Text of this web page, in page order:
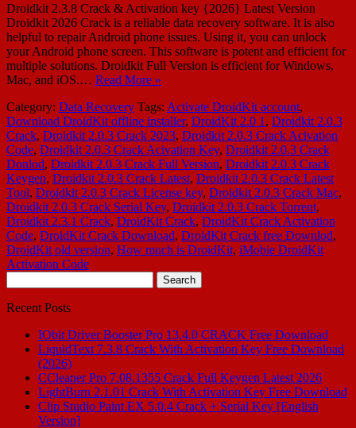
Droidkit 2.3.8 Crack & Activation key {2026} Latest Version
Droidkit 2026 Crack is a reliable data recovery software. It is also
helpful to repair Android phone issues. Using it, you can unlock
your Android phone screen. This software is potent and efficient for
multiple solutions. Droidkit Full Version is efficient for Windows,
Mac, and iOS.… Read More »
Category: Data Recovery Tags: Activate DroidKit account,
Download DroidKit offline installer, DroidKit 2.0 1 , Droidkit 2.0.3
Crack, Droidkit 2.0.3 Crack 2023, Droidkit 2.0.3 Crack Acivation
Code, Droidkit 2.0.3 Crack Acivation Key, Droidkit 2.0.3 Crack
Donlod, Droidkit 2.0.3 Crack Full Version, Droidkit 2.0.3 Crack
Keygen, Droidkit 2.0.3 Crack Latest, Droidkit 2.0.3 Crack Latest
Tool, Droidkit 2.0.3 Crack License key, Droidkit 2.0.3 Crack Mac,
Droidkit 2.0.3 Crack Serial Key, Droidkit 2.0.3 Crack Torrent,
Droidkit 2.3.1 Crack, DroidKit Crack, DroidKit Crack Activation
Code, DroidKit Crack Download, DroidKit Crack free Downlod,
DroidKit old version, How much is DroidKit, iMobie DroidKit
Activation Code
for:
Recent Posts
IObit Driver Booster Pro 13.4.0 CRACK Free Download
LiquidText 7.3.8 Crack With Activation Key Free Download
(2026)
CCleaner Pro 7.08.1355 Crack Full Keygen Latest 2026
LightBurn 2.1.01 Crack With Activation Key Free Download
Clip Studio Paint EX 5.0.4 Crack + Serial Key [English
Version]